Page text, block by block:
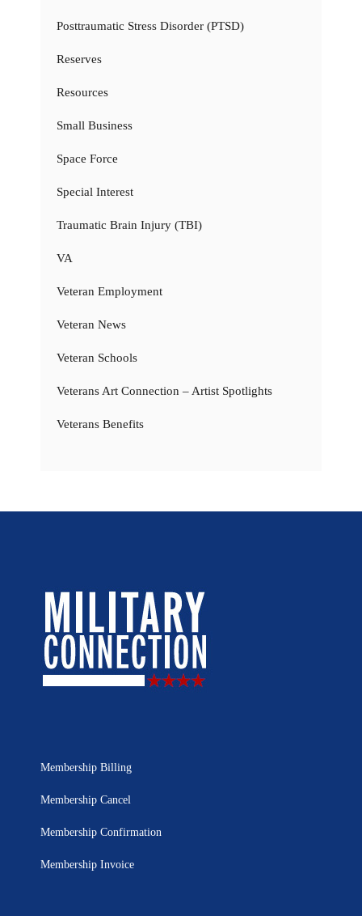
Posttraumatic Stress Disorder (PTSD)
Reserves
Resources
Small Business
Space Force
Special Interest
Traumatic Brain Injury (TBI)
VA
Veteran Employment
Veteran News
Veteran Schools
Veterans Art Connection – Artist Spotlights
Veterans Benefits
Membership Billing
Membership Cancel
Membership Confirmation
Membership Invoice